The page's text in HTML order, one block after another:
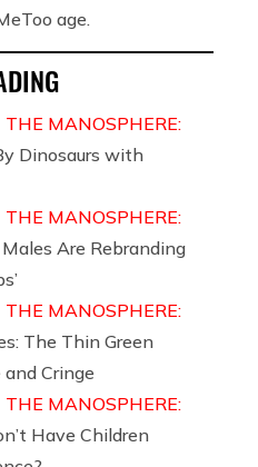
age.
THE MANOSPHERE:
Dinosaurs with
THE MANOSPHERE:
Are Rebranding
THE MANOSPHERE:
The Thin Green
Cringe
THE MANOSPHERE:
Have Children